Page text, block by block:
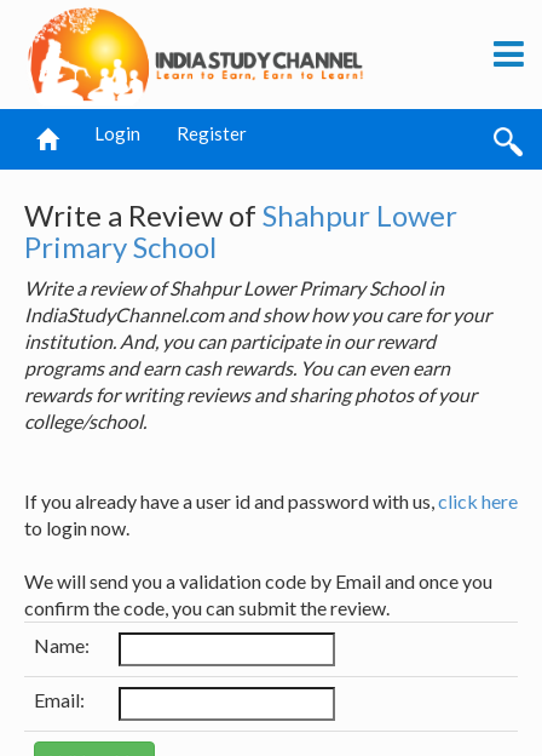
Login Register
Write a Review of Shahpur Lower
Primary School
Write a review of Shahpur Lower Primary School in
IndiaStudyChannel.com and show how you care for your
institution. And, you can participate in our reward
programs and earn cash rewards. You can even earn
rewards for writing reviews and sharing photos of your
college/school.
If you already have a user id and password with us,click here
to login now.
We will send you a validation code by Email and once you
confirm the code, you can submit the review.
Name:
Email: